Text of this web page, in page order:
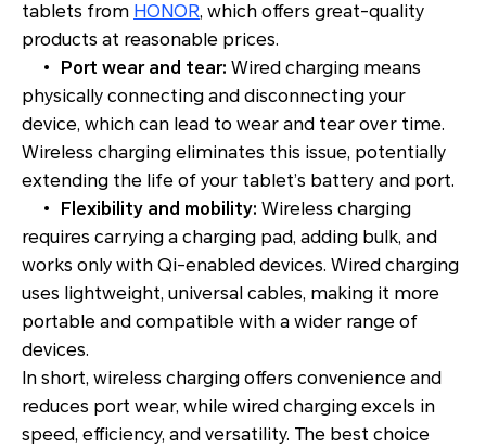
tablets from HONOR, which offers great-quality
products at reasonable prices.
• Port wear and tear: Wired charging means
physically connecting and disconnecting your
device, which can lead to wear and tear over time.
Wireless charging eliminates this issue, potentially
extending the life of your tablet’s battery and port.
• Flexibility and mobility: Wireless charging
requires carrying a charging pad, adding bulk, and
works only with Qi-enabled devices. Wired charging
uses lightweight, universal cables, making it more
portable and compatible with a wider range of
devices.
In short, wireless charging offers convenience and
reduces port wear, while wired charging excels in
speed, efficiency, and versatility. The best choice